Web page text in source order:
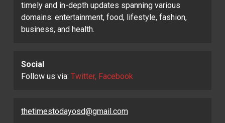
timely and in-depth updates spanning various
domains: entertainment, food, lifestyle, fashion,
business, and health.
Social
Follow us via: Twitter, Facebook
thetimestodayosd@gmail.com